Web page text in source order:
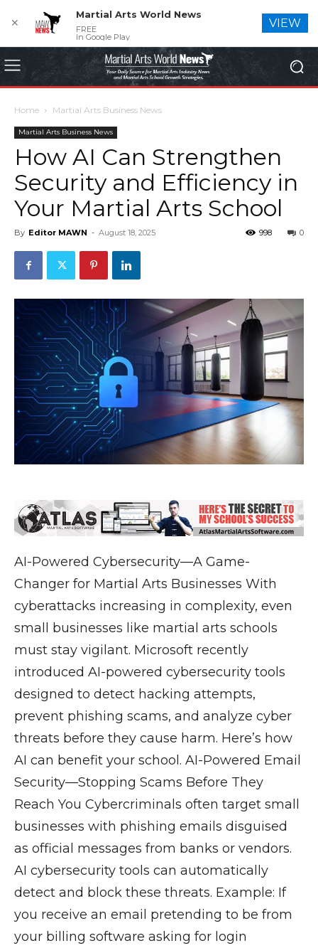
Home Martial Arts Business News
Martial Arts Business News
How AI Can Strengthen
Security and Efficiency in
Your Martial Arts School
By Editor MAWN - August 18, 2025 0
998
AI-Powered Cybersecurity—A Game-
Changer for Martial Arts Businesses With
cyberattacks increasing in complexity, even
small businesses like martial arts schools
must stay vigilant. Microsoft recently
introduced AI-powered cybersecurity tools
designed to detect hacking attempts,
prevent phishing scams, and analyze cyber
threats before they cause harm. Here’s how
AI can benefit your school. AI-Powered Email
Security—Stopping Scams Before They
Reach You Cybercriminals often target small
businesses with phishing emails disguised
as official messages from banks or vendors.
AI cybersecurity tools can automatically
detect and block these threats. Example: If
you receive an email pretending to be from
your billing software asking for login
✕
Martial Arts World News
FREE
In Google Play
VIEW